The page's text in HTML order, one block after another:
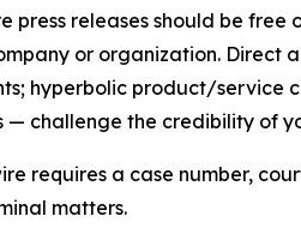
press releases should be
or organization. Direct
hyperbolic product/service
challenge the credibility of
requires a case number,
matters.